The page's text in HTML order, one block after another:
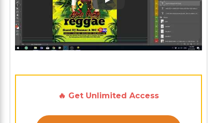
Play: Keynote (Google I/O
🔥 Get Unlimited Access